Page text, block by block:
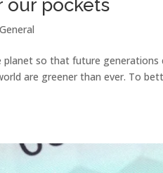
our pockets
General
so that future
are greener than ever. To